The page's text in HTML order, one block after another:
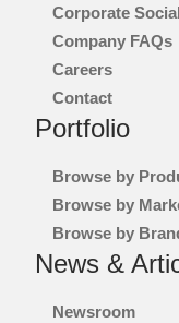
Corporate
Company FAQs
Careers
Contact
Portfolio
Browse by
Browse by
Browse by
News &
Newsroom